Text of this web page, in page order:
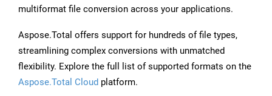
multiformat file conversion across your applications.
Aspose.Total offers support for hundreds of file types,
streamlining complex conversions with unmatched
flexibility. Explore the full list of supported formats on the
Aspose.Total Cloud platform.